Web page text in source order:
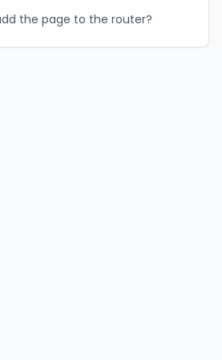
the page to the router?